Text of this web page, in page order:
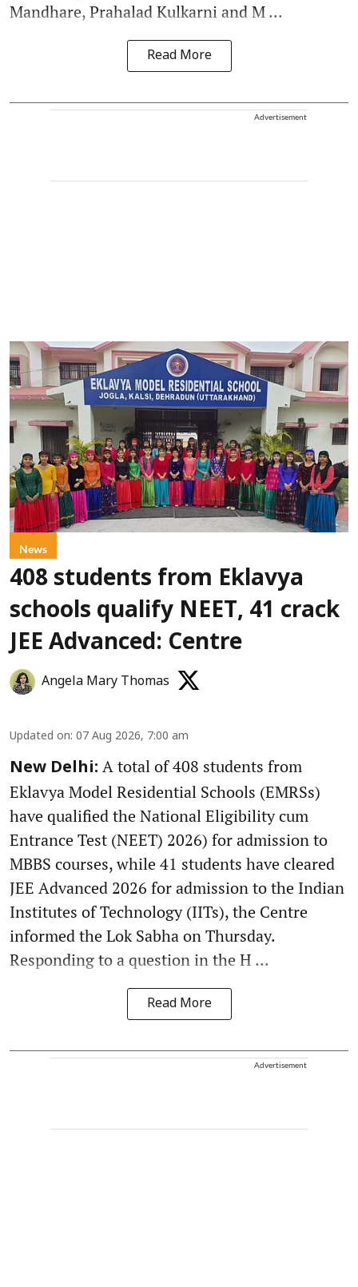
Mandhare, Prahalad Kulkarni and M ...
Read More
Advertisement
News
408 students from Eklavya
schools qualify NEET, 41 crack
JEE Advanced: Centre
Angela Mary Thomas
Updated on: 07 Aug 2026, 7:00 am
New Delhi: A total of 408 students from
Eklavya Model Residential Schools (EMRSs)
have qualified the National Eligibility cum
Entrance Test (NEET) 2026) for admission to
MBBS courses, while 41 students have cleared
JEE Advanced 2026 for admission to the Indian
Institutes of Technology (IITs), the Centre
informed the Lok Sabha on Thursday.
Responding to a question in the H ...
Read More
Advertisement